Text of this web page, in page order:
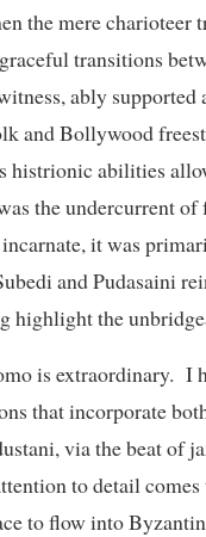
the mere
transitions
ably supported
and Bollywood
histrionic abilities
the undercurrent
it was
and Pudasaini
highlight the
is extraordinary. I
that incorporate
via the beat of
to detail
to flow into